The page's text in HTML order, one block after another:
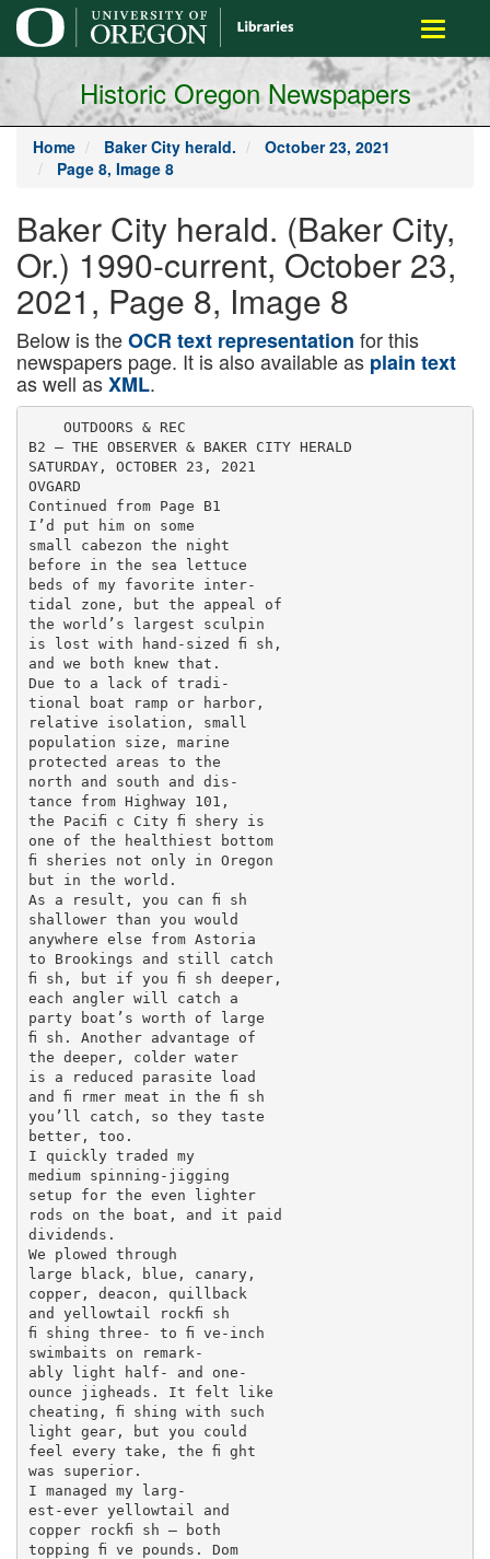
main
content
Toggle
Historic Oregon Newspapers
Home Baker City herald.
October 23, 2021
Page 8, Image 8
Baker City herald. (Baker City,
Or.) 1990-current, October 23,
2021, Page 8, Image 8
Below is theOCR text representation for this
newspapers page. It is also available as plain text
as well asXML.
    OUTDOORS & REC
B2 — THE OBSERVER & BAKER CITY HERALD
SATURDAY, OCTOBER 23, 2021
OVGARD
Continued from Page B1
I’d put him on some
small cabezon the night
before in the sea lettuce
beds of my favorite inter-
tidal zone, but the appeal of
the world’s largest sculpin
is lost with hand-sized ﬁ sh,
and we both knew that.
Due to a lack of tradi-
tional boat ramp or harbor,
relative isolation, small
population size, marine
protected areas to the
north and south and dis-
tance from Highway 101,
the Paciﬁ c City ﬁ shery is
one of the healthiest bottom
ﬁ sheries not only in Oregon
but in the world.
As a result, you can ﬁ sh
shallower than you would
anywhere else from Astoria
to Brookings and still catch
ﬁ sh, but if you ﬁ sh deeper,
each angler will catch a
party boat’s worth of large
ﬁ sh. Another advantage of
the deeper, colder water
is a reduced parasite load
and ﬁ rmer meat in the ﬁ sh
you’ll catch, so they taste
better, too.
I quickly traded my
medium spinning-jigging
setup for the even lighter
rods on the boat, and it paid
dividends.
We plowed through
large black, blue, canary,
copper, deacon, quillback
and yellowtail rockﬁ sh
ﬁ shing three- to ﬁ ve-inch
swimbaits on remark-
ably light half- and one-
ounce jigheads. It felt like
cheating, ﬁ shing with such
light gear, but you could
feel every take, the ﬁ ght
was superior.
I managed my larg-
est-ever yellowtail and
copper rockﬁ sh — both
topping ﬁ ve pounds. Dom